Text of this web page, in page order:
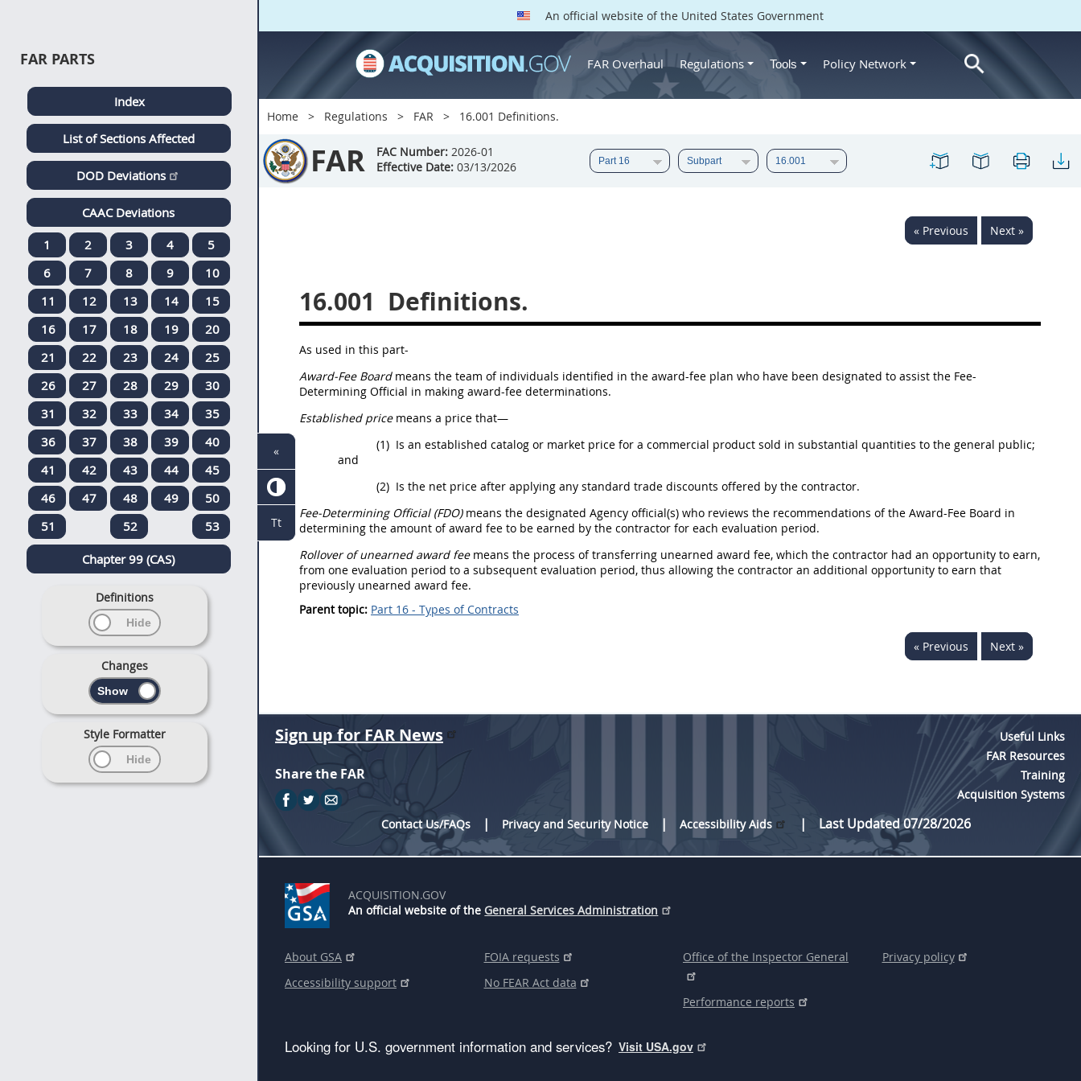
An official website of the United States Government
FAR Overhaul Regulations Tools Policy Network
Home Regulations FAR 16.001 Definitions.
FAR FAC Number: 2026-01
Effective Date: 03/13/2026
« Previous Next »
16.001 Definitions.
As used in this part-
Award-Fee Boardmeans the team of individuals identified in the award-fee plan who have been designated to assist the Fee-
Determining Official in making award-fee determinations.
Established pricemeans a price that—
(1) Is an established catalog or market price for a commercial product sold in substantial quantities to the general public;
and
(2) Is the net price after applying any standard trade discounts offered by the contractor.
Fee-Determining Official (FDO)means the designated Agency official(s) who reviews the recommendations of the Award-Fee Board in
determining the amount of award fee to be earned by the contractor for each evaluation period.
Rollover of unearned award feemeans the process of transferring unearned award fee, which the contractor had an opportunity to earn,
from one evaluation period to a subsequent evaluation period, thus allowing the contractor an additional opportunity to earn that
previously unearned award fee.
Parent topic: Part 16 - Types of Contracts
« Previous Next »
FAR PARTS
Index
List of Sections Affected
DOD Deviations
CAAC Deviations
1
2 3 4
5
6
7 8 9
10
11
12 13 14
15
16
17 18 19
20
21
22 23 24
25
26
27 28 29
30
31
32 33 34
35
36
37 38 39
40
41
42 43 44
45
46
47 48 49
50
51
52 53
Chapter 99 (CAS)
Definitions
Changes
Style Formatter Sign up for FAR News
Share the FAR
Useful Links
FAR Resources
Training
Acquisition Systems
Contact Us/FAQs
Privacy and Security Notice Accessibility Aids Last Updated 07/28/2026
ACQUISITION.GOV
An official website of the General Services Administration
About GSA
Accessibility support
FOIA requests
No FEAR Act data
Office of the Inspector General
Performance reports
Privacy policy
Looking for U.S. government information and services? Visit USA.gov
«
Tt